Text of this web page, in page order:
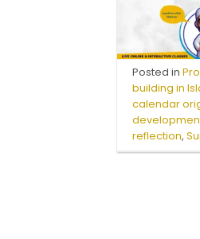
Posted in
building in
calendar
reflection,